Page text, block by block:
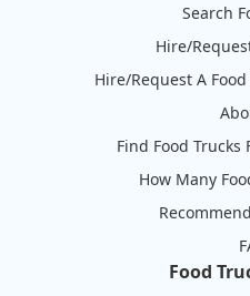
Search
Hire/
Hire/Request A
Find Food Trucks
How Many
Food